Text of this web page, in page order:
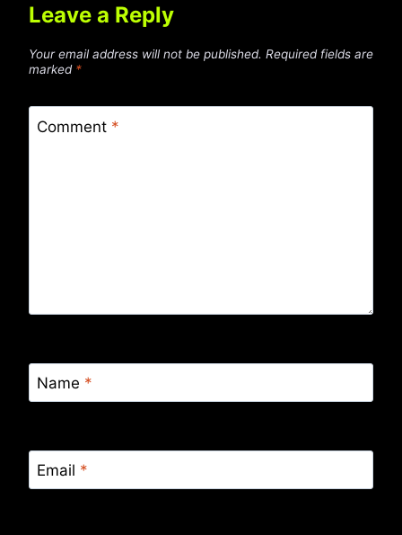
Leave a Reply
Your email address will not be published. Required fields are
marked *
Comment *
Name *
Email *